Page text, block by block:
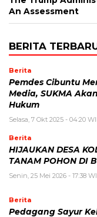
An Assessment
BERITA
Berita
Pemdes Cibuntu
Media, SUKMA
Hukum
Selasa, 7 Okt 2025 - 04:20
Berita
HIJAUKAN DESA
TANAM POHON DI
Senin, 25 Mei 2026 - 17:38
Berita
Pedagang Sayur